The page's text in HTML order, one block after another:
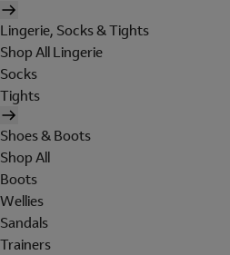
Lingerie, Socks & Tights
Shop All Lingerie
Socks
Tights
Shoes & Boots
Shop All
Boots
Wellies
Sandals
Trainers